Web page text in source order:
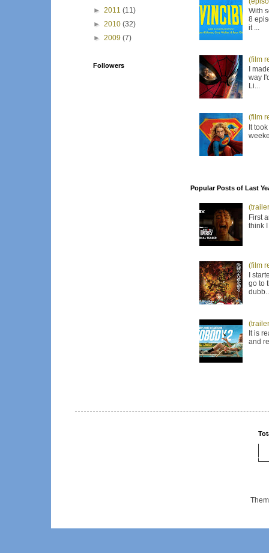
With
8
it ...
(film
I
way
Li...
(film
It
Popular Posts of Last
First
think
(film
I
go to
It is
and
► 2011 (11)
► 2010 (32)
► 2009 (7)
Followers